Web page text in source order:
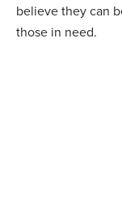
believe they can
those in need.